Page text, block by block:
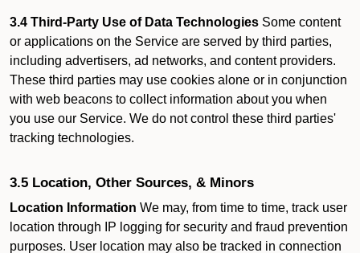
3.4 Third-Party Use of Data Technologies Some content
or applications on the Service are served by third parties,
including advertisers, ad networks, and content providers.
These third parties may use cookies alone or in conjunction
with web beacons to collect information about you when
you use our Service. We do not control these third parties'
tracking technologies.
3.5 Location, Other Sources, & Minors
Location Information We may, from time to time, track user
location through IP logging for security and fraud prevention
purposes. User location may also be tracked in connection